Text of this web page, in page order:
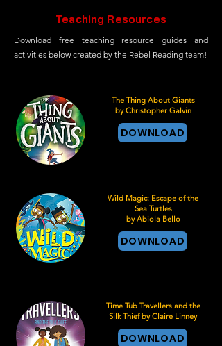
Teaching Resources
Download free teaching resource guides and
activities below created by the Rebel Reading team!
The Thing About Giants
by Christopher Galvin
DOWNLOAD
Wild Magic: Escape of the
Sea Turtles
by Abiola Bello
DOWNLOAD
Time Tub Travellers and the
Silk Thief by Claire Linney
DOWNLOAD